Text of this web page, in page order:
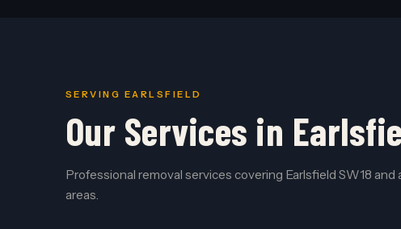
SERVING EARLSFIELD
Our Services in
Professional removal services covering Earlsfield SW18 and
areas.